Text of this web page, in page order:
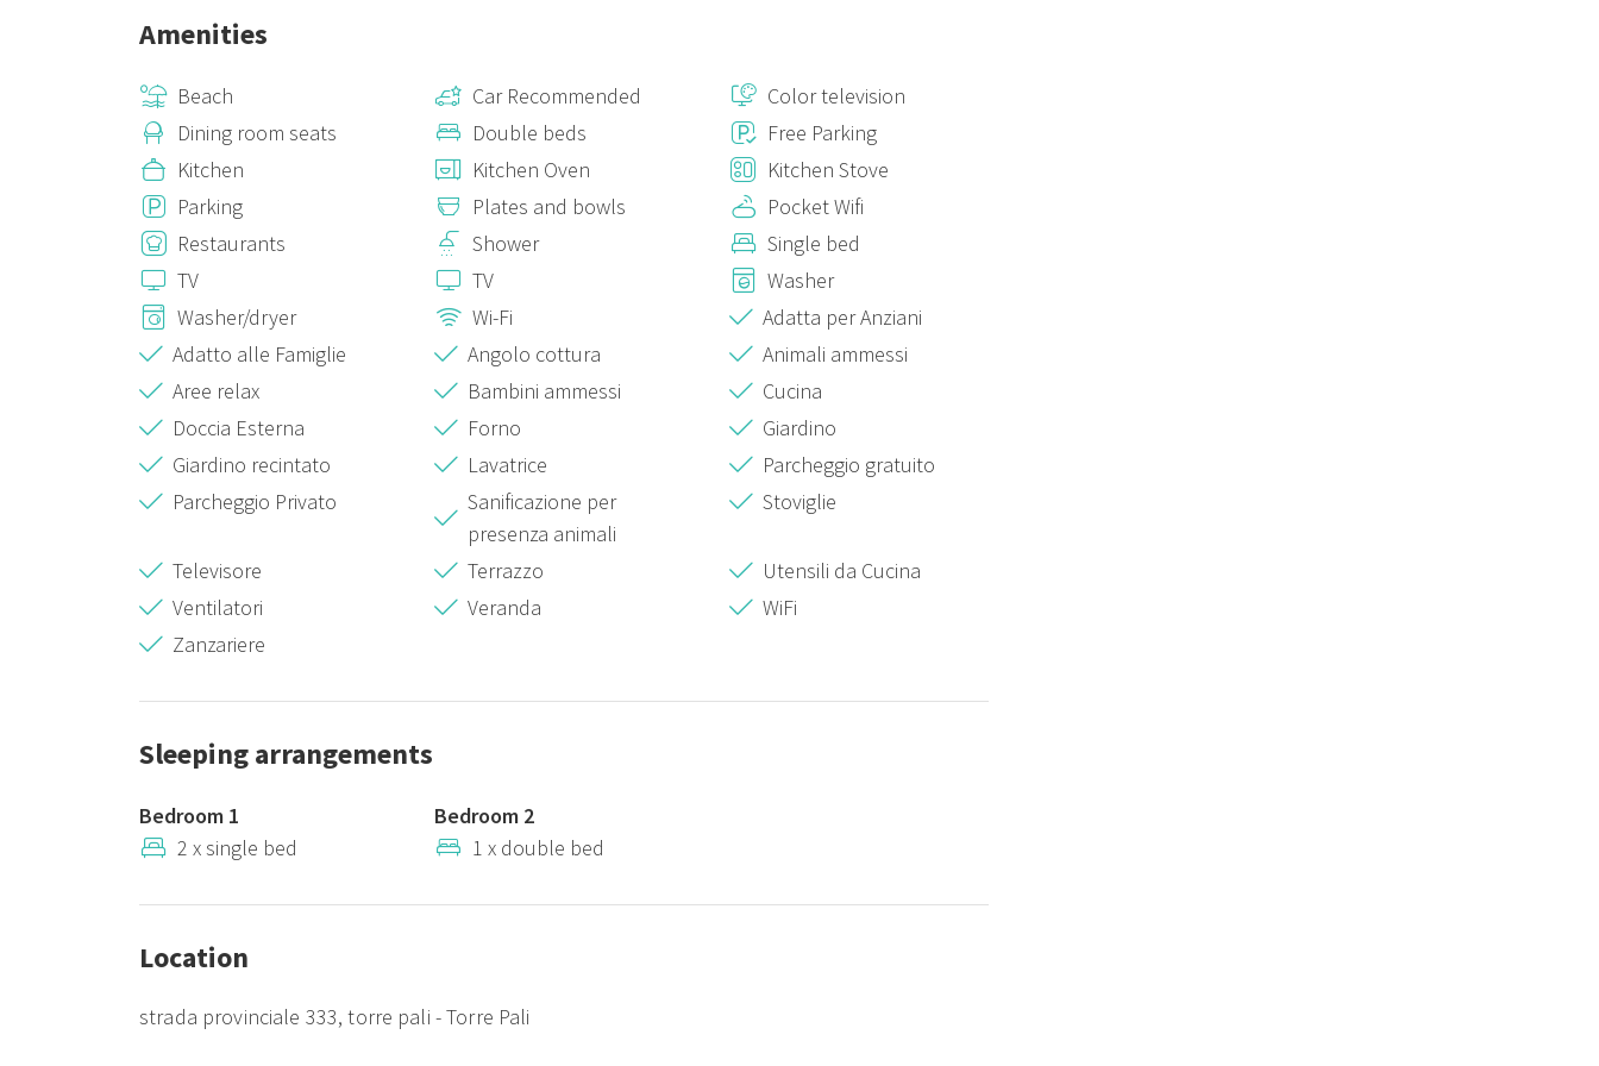
Amenities
Beach Car Recommended
Color television
Dining room seats
Double beds
Free Parking
Kitchen
Kitchen Oven
Kitchen Stove
Parking
Plates and bowls
Pocket Wifi
Restaurants
Shower
Single bed
TV
TV
Washer
Washer/dryer
Wi-Fi
Adatta per Anziani
Adatto alle Famiglie
Angolo cottura
Animali ammessi
Aree relax
Bambini ammessi
Cucina
Doccia Esterna
Forno
Giardino
Giardino recintato
Lavatrice
Parcheggio gratuito
Parcheggio Privato
Sanificazione per
presenza animali
Stoviglie
Televisore Terrazzo
Utensili da Cucina
Ventilatori
Veranda
WiFi
Zanzariere
Sleeping arrangements
Bedroom 1
2 x single bed
Bedroom 2
1 x double bed
Location
strada provinciale 333, torre pali - Torre Pali